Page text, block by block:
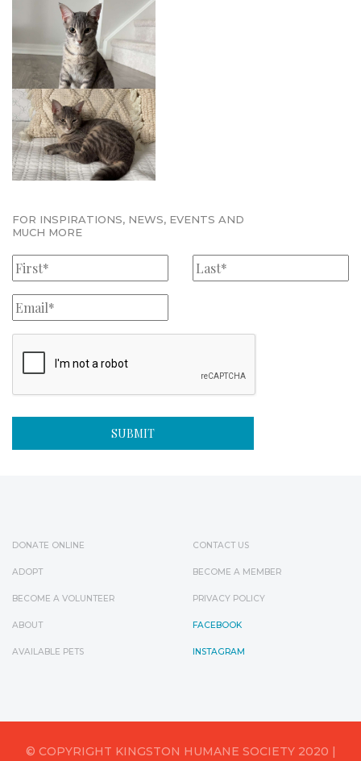
FOR INSPIRATIONS, NEWS, EVENTS AND
MUCH MORE
DONATE ONLINE
ADOPT
BECOME A VOLUNTEER
ABOUT
AVAILABLE PETS
CONTACT US
BECOME A MEMBER
PRIVACY POLICY
FACEBOOK
INSTAGRAM
© COPYRIGHT KINGSTON HUMANE SOCIETY 2020 |